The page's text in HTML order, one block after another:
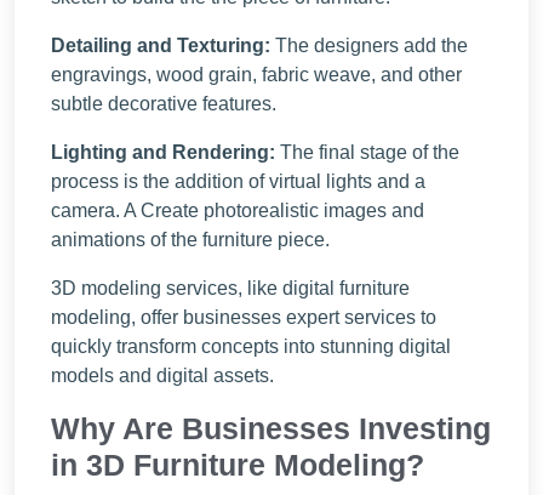
Detailing and Texturing: The designers add the
engravings, wood grain, fabric weave, and other
subtle decorative features.
Lighting and Rendering: The final stage of the
process is the addition of virtual lights and a
camera. A Create photorealistic images and
animations of the furniture piece.
3D modeling services, like digital furniture
modeling, offer businesses expert services to
quickly transform concepts into stunning digital
models and digital assets.
Why Are Businesses Investing
in 3D Furniture Modeling?